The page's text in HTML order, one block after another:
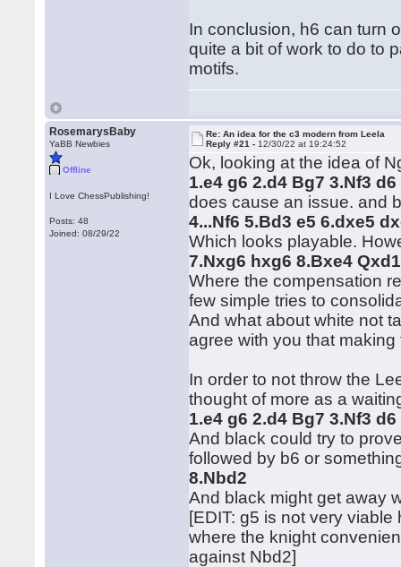
In conclusion, h6 can turn
quite a bit of work to do to
motifs.
RosemarysBaby
YaBB Newbies
Offline
I Love ChessPublishing!
Posts: 48
Joined: 08/29/22
Re: An idea for the c3 modern from Leela
Reply #21 - 12/30/22 at 19:24:52
Ok, looking at the idea of
1.e4 g6 2.d4 Bg7 3.Nf3 d6
does cause an issue. and
4...Nf6 5.Bd3 e5 6.dxe5
Which looks playable.
7.Nxg6 hxg6 8.Bxe4
Where the compensation
few simple tries to
And what about white not
agree with you that
In order to not throw the
thought of more as a
1.e4 g6 2.d4 Bg7 3.Nf3
And black could try to
followed by b6 or
8.Nbd2
And black might get away
[EDIT: g5 is not very
where the knight
against Nbd2]